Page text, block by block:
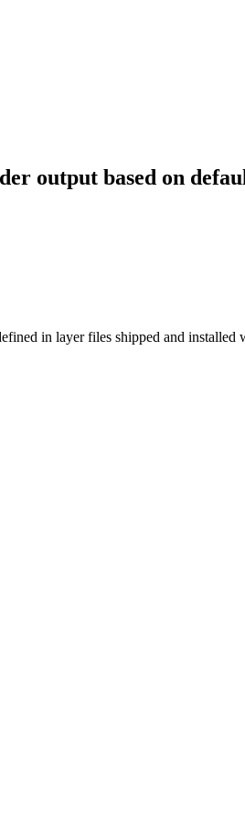
output based on
in layer files shipped and installed